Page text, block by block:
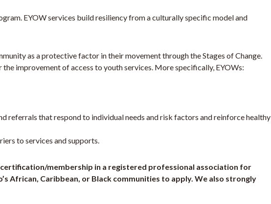
EYOW services build resiliency from a culturally specific model and
as a protective factor in their movement through the Stages of Change.
improvement of access to youth services. More specifically, EYOWs:
referrals that respond to individual needs and risk factors and reinforce healthy
to services and supports.
membership in a registered professional association for
African, Caribbean, or Black communities to apply. We also strongly